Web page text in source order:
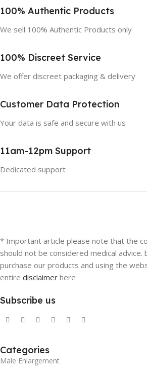
100% Authentic Products
We sell 100% Authentic Products only
100% Discreet Service
We offer discreet packaging & delivery
Customer Data Protection
Your data is safe and secure with us
11am-12pm Support
Dedicated support
* Important article please note that the
should not be considered medical advice.
purchase our products and using the
entire disclaimer here
Subscribe us
Categories
Male Enlargement